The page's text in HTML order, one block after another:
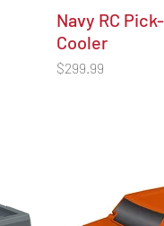
Navy RC
Cooler
Price
$299.99